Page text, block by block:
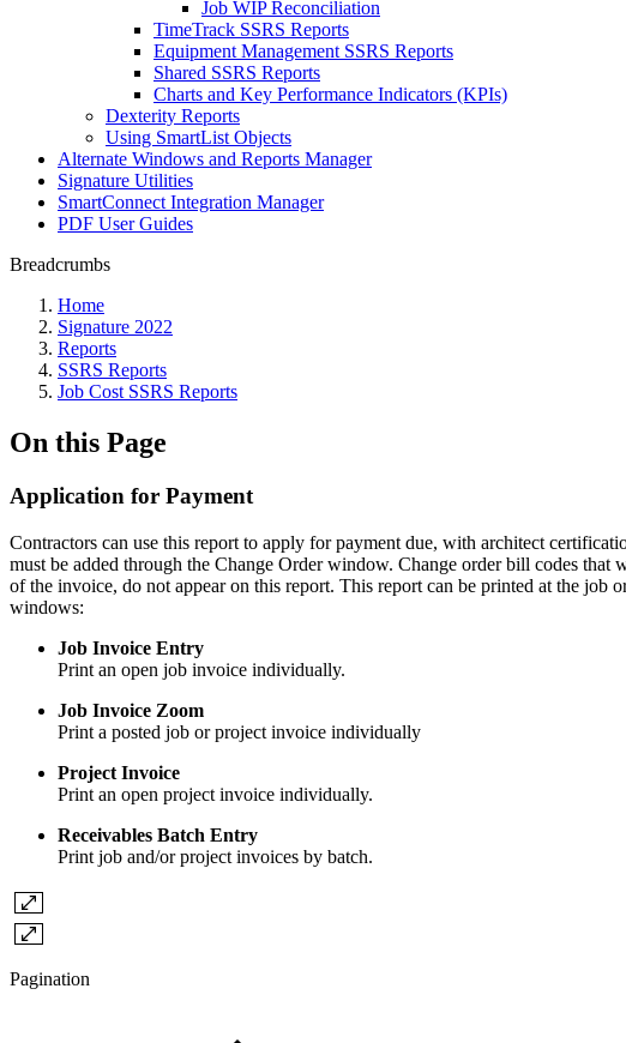
Job WIP Reconciliation
TimeTrack SSRS Reports
Equipment Management SSRS Reports
Shared SSRS Reports
Charts and Key Performance Indicators (KPIs)
Dexterity Reports
Using SmartList Objects
Alternate Windows and Reports Manager
Signature Utilities
SmartConnect Integration Manager
PDF User Guides
Breadcrumbs
Home
Signature 2022
Reports
SSRS Reports
Job Cost SSRS Reports
On this Page
Application for Payment
Contractors can use this report to apply for payment due, with architect
must be added through the Change Order window. Change order bill codes that
of the invoice, do not appear on this report. This report can be printed at the
windows:
Job Invoice Entry
Print an open job invoice individually.
Job Invoice Zoom
Print a posted job or project invoice individually
Project Invoice
Print an open project invoice individually.
Receivables Batch Entry
Print job and/or project invoices by batch.
Pagination